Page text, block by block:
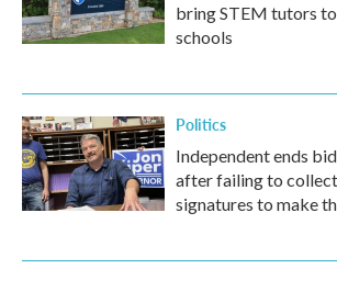
bring STEM tutors
schools
Politics
Independent ends
after failing to
signatures to make